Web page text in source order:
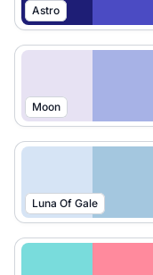
Astro
Moon
Luna Of Gale